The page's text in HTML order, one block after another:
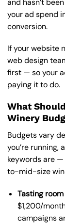
your ad spend
conversion.
If your website
web design
first — so your
paying it to do.
What
Winery
Budgets vary
you’re
keywords are —
to-mid-size
Tasting
$1,200/
campaigns